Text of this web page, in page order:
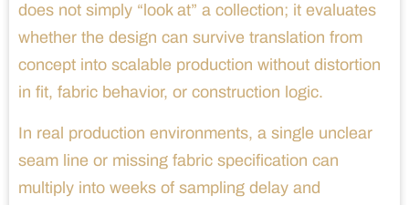
does not simply “look at” a collection; it evaluates
whether the design can survive translation from
concept into scalable production without distortion
in fit, fabric behavior, or construction logic.
In real production environments, a single unclear
seam line or missing fabric specification can
multiply into weeks of sampling delay and